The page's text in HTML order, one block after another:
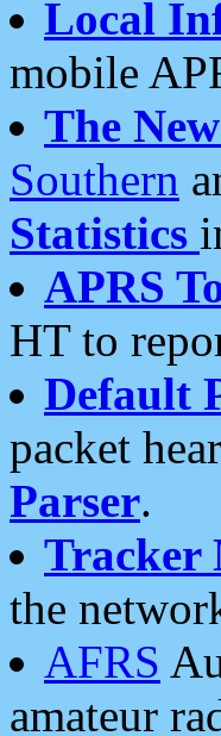
Local
mobile
The
Southern
Statistics
APRS
HT to
Default
packet
Parser.
Tracker
the
AFRS
amateur